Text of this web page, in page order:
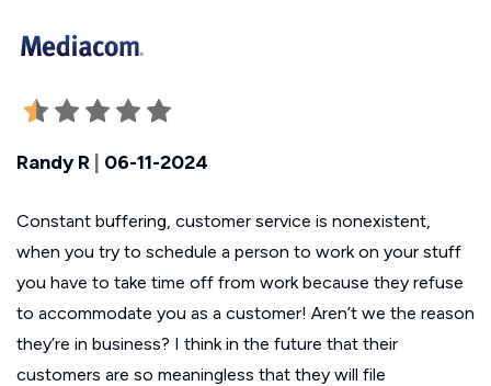
Randy R 06-11-2024
Constant buffering, customer service is nonexistent,
when you try to schedule a person to work on your stuff
you have to take time off from work because they refuse
to accommodate you as a customer! Aren’t we the reason
they’re in business? I think in the future that their
customers are so meaningless that they will file